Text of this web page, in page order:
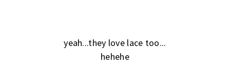
yeah...they love lace too...
hehehe